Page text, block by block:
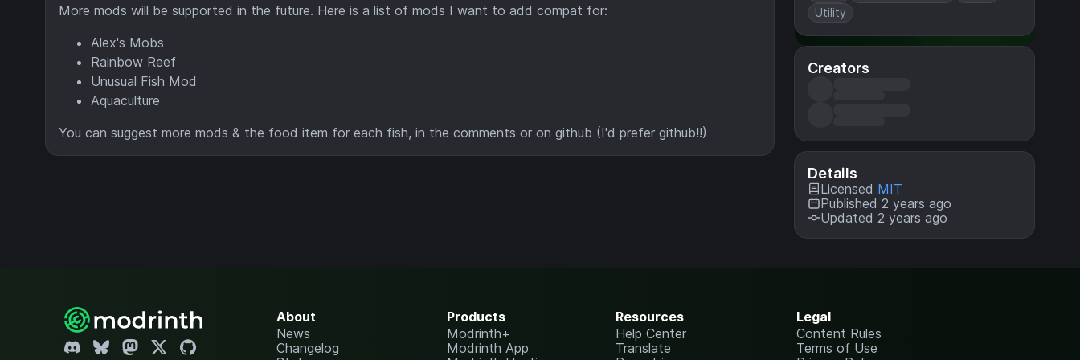
Utility
Creators
Details
Licensed MIT
Published 2 years ago
Updated 2 years ago
More mods will be supported in the future. Here is a list of mods I want to add compat for:
Alex's Mobs
Rainbow Reef
Unusual Fish Mod
Aquaculture
You can suggest more mods & the food item for each fish, in the comments or on github (I'd prefer github!!)
About
News
Changelog
Products
Modrinth+
Modrinth App
Resources
Help Center
Translate
Legal
Content Rules
Terms of Use